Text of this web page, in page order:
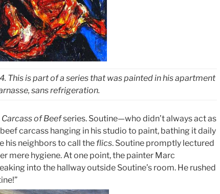
This is part of a series that was painted in his apartment
sans refrigeration.
Carcass of Beefseries. Soutine—who didn’t always act as
carcass hanging in his studio to paint, bathing it daily
his neighbors to call the flics. Soutine promptly lectured
mere hygiene. At one point, the painter Marc
into the hallway outside Soutine’s room. He rushed